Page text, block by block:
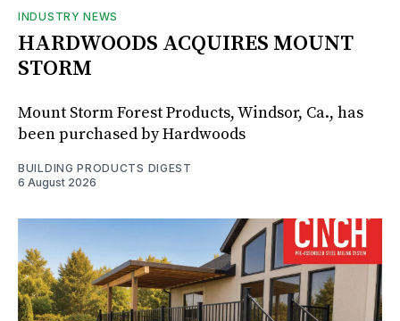
INDUSTRY NEWS
HARDWOODS ACQUIRES MOUNT
STORM
Mount Storm Forest Products, Windsor, Ca., has
been purchased by Hardwoods
BUILDING PRODUCTS DIGEST
6 August 2026